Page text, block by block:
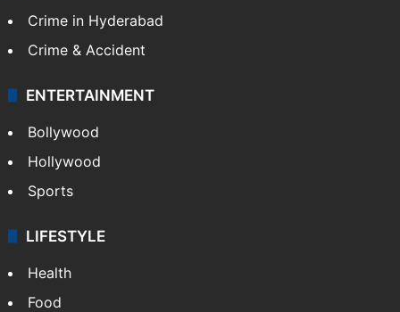
Crime in Hyderabad
Crime & Accident
ENTERTAINMENT
Bollywood
Hollywood
Sports
LIFESTYLE
Health
Food